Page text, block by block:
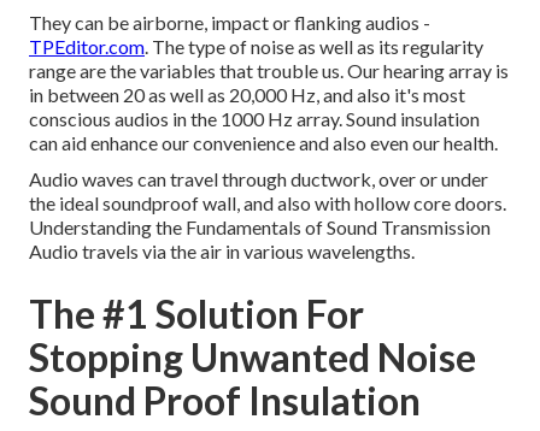
They can be airborne, impact or flanking audios -
TPEditor.com. The type of noise as well as its regularity
range are the variables that trouble us. Our hearing array is
in between 20 as well as 20,000 Hz, and also it's most
conscious audios in the 1000 Hz array. Sound insulation
can aid enhance our convenience and also even our health.
Audio waves can travel through ductwork, over or under
the ideal soundproof wall, and also with hollow core doors.
Understanding the Fundamentals of Sound Transmission
Audio travels via the air in various wavelengths.
The #1 Solution For
Stopping Unwanted Noise
Sound Proof Insulation